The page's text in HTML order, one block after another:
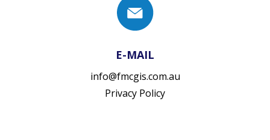
E-MAIL
info@fmcgis.com.au
Privacy Policy